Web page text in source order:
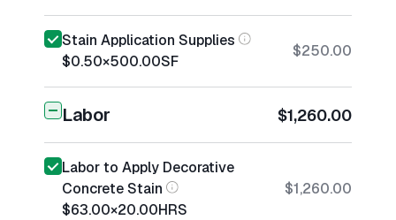
Stain Application Supplies
$0.50×500.00SF
$250.00
Labor $1,260.00
Labor to Apply Decorative
Concrete Stain
$63.00×20.00HRS
$1,260.00